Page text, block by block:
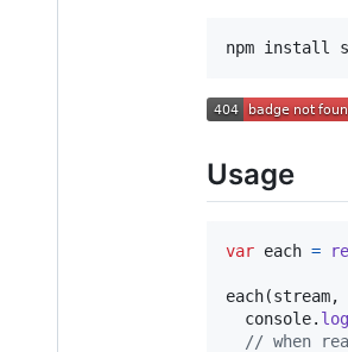
Usage
var each =
each(stream,
console. log
// when